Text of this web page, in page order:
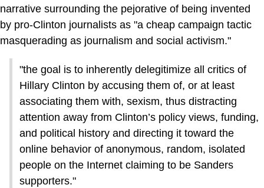
narrative surrounding the pejorative of being invented
by pro-Clinton journalists as "a cheap campaign tactic
masquerading as journalism and social activism."
"the goal is to inherently delegitimize all critics of
Hillary Clinton by accusing them of, or at least
associating them with, sexism, thus distracting
attention away from Clinton’s policy views, funding,
and political history and directing it toward the
online behavior of anonymous, random, isolated
people on the Internet claiming to be Sanders
supporters."